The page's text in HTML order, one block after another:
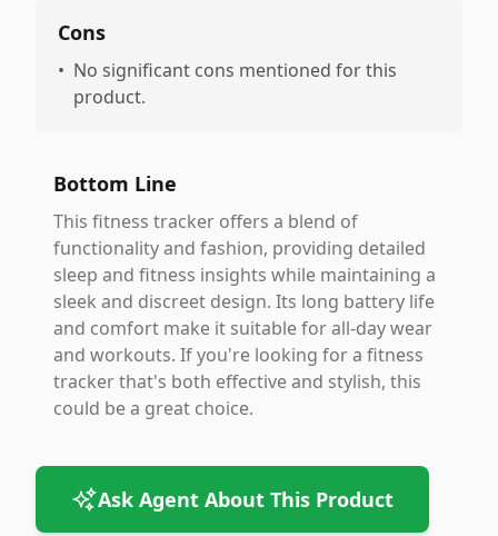
Cons
• No significant cons mentioned for this
product.
Bottom Line
This fitness tracker offers a blend of
functionality and fashion, providing detailed
sleep and fitness insights while maintaining a
sleek and discreet design. Its long battery life
and comfort make it suitable for all-day wear
and workouts. If you're looking for a fitness
tracker that's both effective and stylish, this
could be a great choice.
Ask Agent About This Product